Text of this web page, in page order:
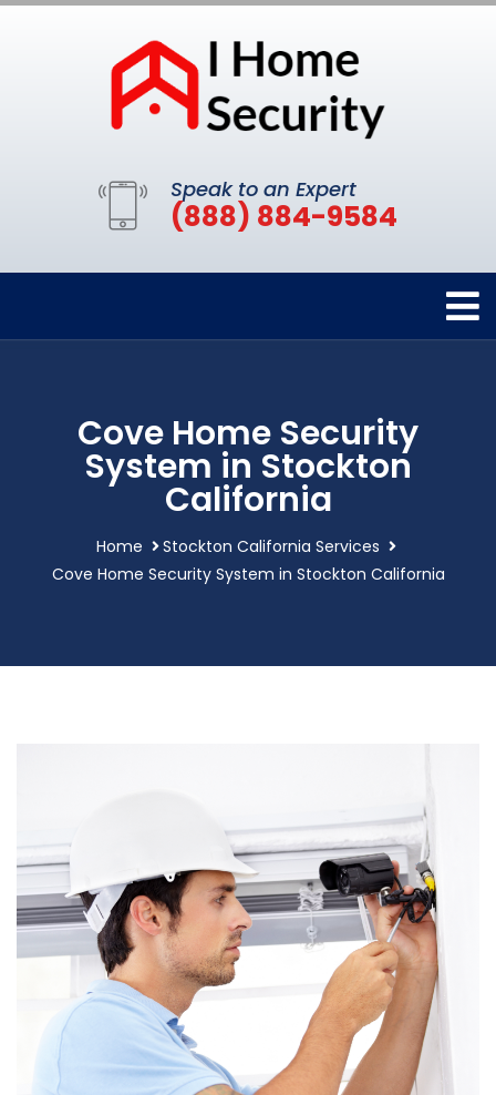
Speak to an Expert
(888) 884-9584
Cove Home Security
System in Stockton
California
Home
Stockton California Services
Cove Home Security System in Stockton California